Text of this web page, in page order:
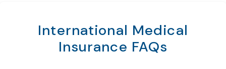
International Medical
Insurance FAQs